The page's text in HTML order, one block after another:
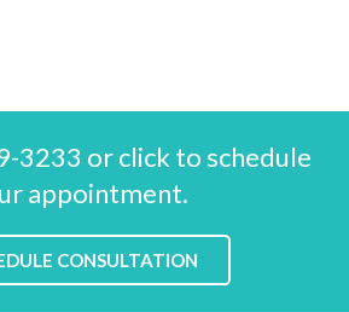
3233 or click to schedule
appointment.
CONSULTATION